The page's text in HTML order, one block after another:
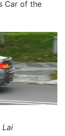
Car of the
Lai